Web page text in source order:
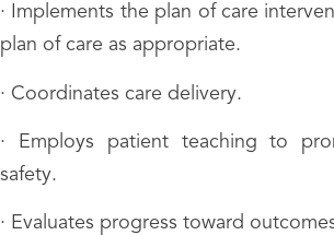
· Implements the plan of care
plan of care as appropriate.
· Coordinates care delivery.
· Employs patient teaching to
safety.
· Evaluates progress toward